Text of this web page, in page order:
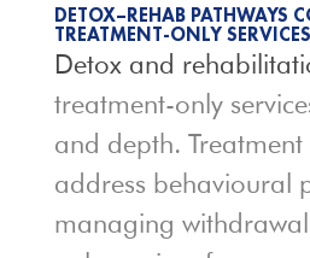
DETOX–REHAB PATHWAYS
TREATMENT-ONLY SERVICES
Detox and
treatment-only
and depth.
address behavioural
managing